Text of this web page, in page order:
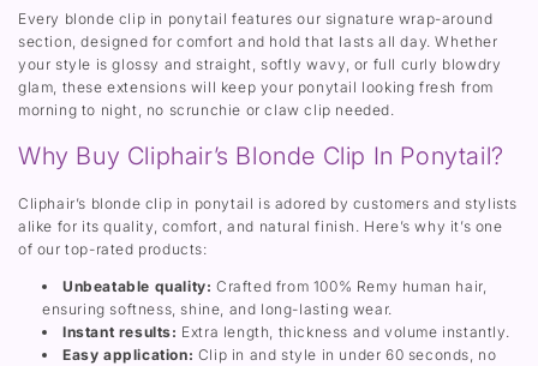
E
x
t
e
n
s
i
n
e
n
s
i
o
n
Every blonde clip in ponytail features our signature wrap-around
section, designed for comfort and hold that lasts all day. Whether
your style is glossy and straight, softly wavy, or full curly blowdry
glam, these extensions will keep your ponytail looking fresh from
morning to night, no scrunchie or claw clip needed.
Why Buy Cliphair’s Blonde Clip In Ponytail?
Cliphair’s blonde clip in ponytail is adored by customers and stylists
alike for its quality, comfort, and natural finish. Here’s why it’s one
of our top-rated products:
Unbeatable quality: Crafted from 100% Remy human hair,
ensuring softness, shine, and long-lasting wear.
Instant results: Extra length, thickness and volume instantly.
Easy application: Clip in and style in under 60 seconds, no